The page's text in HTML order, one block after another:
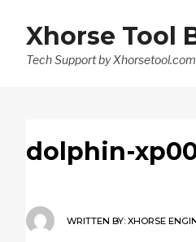
Xhorse Tool
Tech Support by Xhorsetool.com
dolphin-
WRITTEN BY: XHORSE